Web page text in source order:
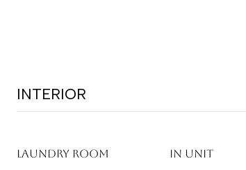
INTERIOR
LAUNDRY ROOM In Unit